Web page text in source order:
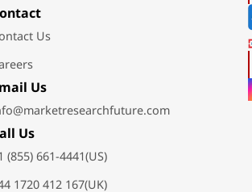
Us
Us
Us
(855) 661-4441(US)
1720 412 167(UK)